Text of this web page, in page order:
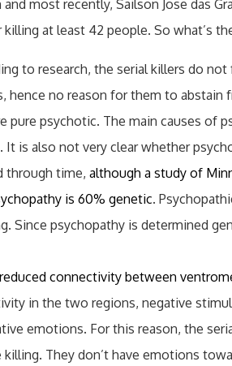
most recently, Sailson Jose das
at least 42 people. So what’s
to research, the serial killers do
hence no reason for them to abstain
pure psychotic. The main causes of
It is also not very clear whether
through time, although a study of
is 60% genetic.
Since psychopathy is determined
reduced connectivity between
in the two regions, negative
emotions. For this reason, the
They don’t have emotions